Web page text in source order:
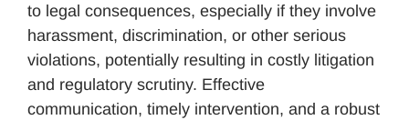
to legal consequences, especially if they involve
harassment, discrimination, or other serious
violations, potentially resulting in costly litigation
and regulatory scrutiny. Effective
communication, timely intervention, and a robust